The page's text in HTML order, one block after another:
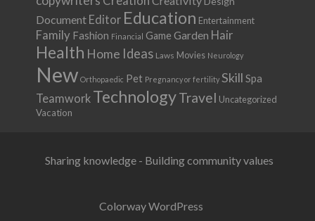
Document Editor Education Entertainment
Family Fashion Financial Game Garden Hair
Health Home Ideas Laws Movies Neurology
New Orthopaedic Pet Pregnancy or fertility Skill Spa
Teamwork TechnologyTravel Uncategorized
Vacation
Sharing knowledge - Building community values
Colorway WordPress